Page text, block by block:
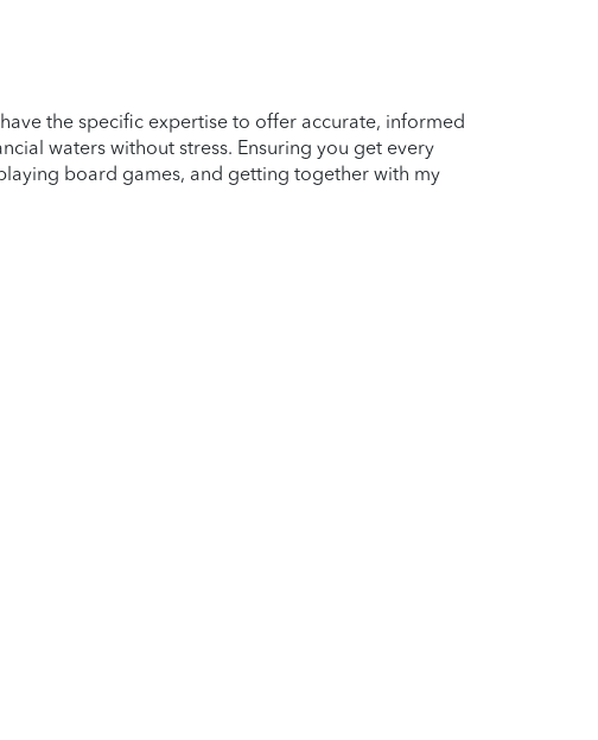
the specific expertise to offer accurate, informed
waters without stress. Ensuring you get every
board games, and getting together with my